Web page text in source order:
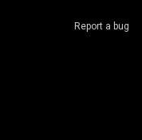
Report a bug